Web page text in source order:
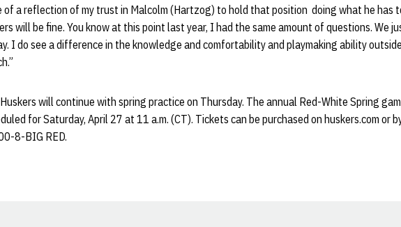
of a reflection of my trust in Malcolm (Hartzog) to hold that position doing what he has
will be fine. You know at this point last year, I had the same amount of questions. We
I do see a difference in the knowledge and comfortability and playmaking ability
will continue with spring practice on Thursday. The annual Red-White Spring
for Saturday, April 27 at 11 a.m. (CT). Tickets can be purchased on huskers.com or
8-BIG RED.